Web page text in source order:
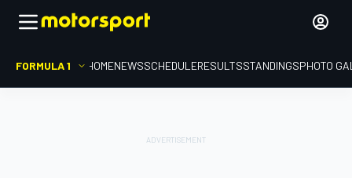
FORMULA 1 HOMENEWSSCHEDULERESULTSSTANDINGSPHOTO